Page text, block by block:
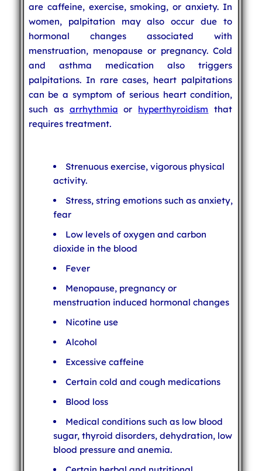
are caffeine, exercise, smoking, or anxiety. In
women, palpitation may also occur due to
hormonal changes associated with
menstruation, menopause or pregnancy. Cold
and asthma medication also triggers
palpitations. In rare cases, heart palpitations
can be a symptom of serious heart condition,
such as arrhythmia or hyperthyroidism that
requires treatment.
Strenuous exercise, vigorous physical
activity.
Stress, string emotions such as anxiety,
fear
Low levels of oxygen and carbon
dioxide in the blood
Fever
Menopause, pregnancy or
menstruation induced hormonal changes
Nicotine use
Alcohol
Excessive caffeine
Certain cold and cough medications
Blood loss
Medical conditions such as low blood
sugar, thyroid disorders, dehydration, low
blood pressure and anemia.